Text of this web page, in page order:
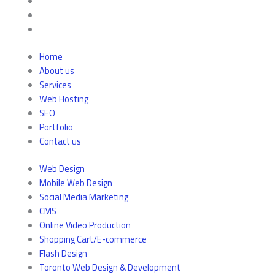
Home
About us
Services
Web Hosting
SEO
Portfolio
Contact us
Web Design
Mobile Web Design
Social Media Marketing
CMS
Online Video Production
Shopping Cart/E-commerce
Flash Design
Toronto Web Design & Development